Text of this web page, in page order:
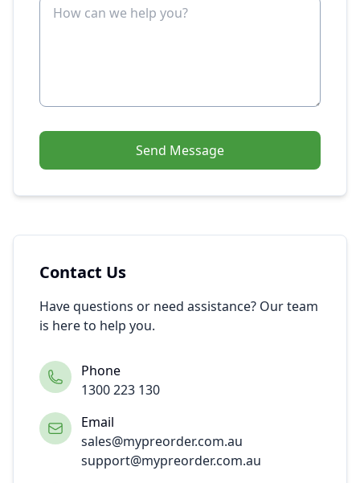
Send Message
Contact Us
Have questions or need assistance? Our team
is here to help you.
Phone
1300 223 130
Email
sales@mypreorder.com.au
support@mypreorder.com.au